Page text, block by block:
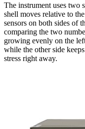
The instrument uses two
shell moves relative to
sensors on both sides of
comparing the two
growing evenly on the
while the other side
stress right away.